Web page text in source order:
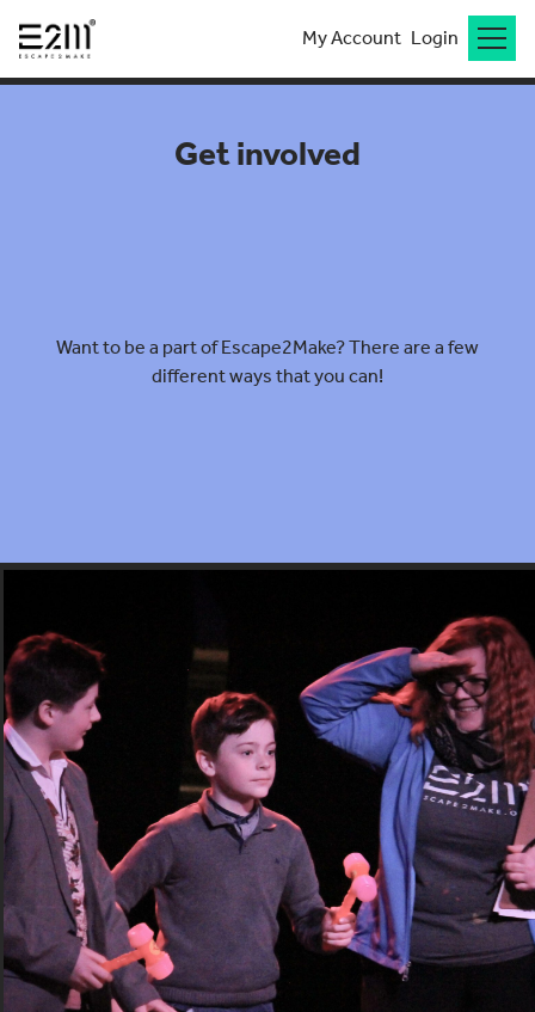
My Account Login
Get involved
Want to be a part of Escape2Make? There are a few
different ways that you can!